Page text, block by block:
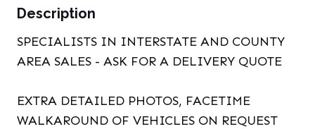
Description
SPECIALISTS IN INTERSTATE AND COUNTY
AREA SALES - ASK FOR A DELIVERY QUOTE
EXTRA DETAILED PHOTOS, FACETIME
WALKAROUND OF VEHICLES ON REQUEST